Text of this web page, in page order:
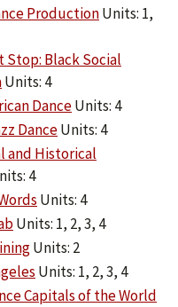
ProductionUnits: 1,
Stop: Black Social
Units: 4
DanceUnits: 4
DanceUnits: 4
and Historical
4
Units: 4
Units: 1, 2, 3, 4
Units: 2
Units: 1, 2, 3, 4
Capitals of the World